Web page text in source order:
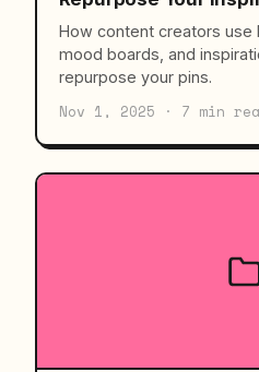
How content creators use
mood boards, and
repurpose your pins.
Nov 1, 2025 · 7 min